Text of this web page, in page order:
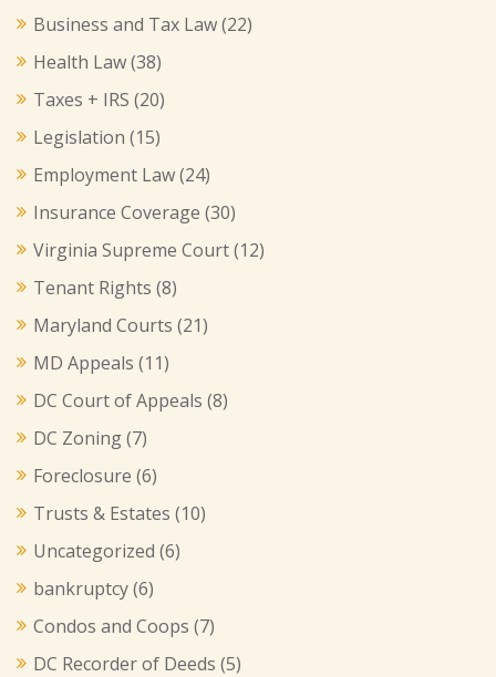
Business and Tax Law(22)
Health Law(38)
Taxes + IRS (20)
Legislation (15)
Employment Law(24)
Insurance Coverage (30)
Virginia Supreme Court(12)
Tenant Rights (8)
Maryland Courts (21)
MD Appeals (11)
DC Court of Appeals (8)
DC Zoning(7)
Foreclosure (6)
Trusts & Estates (10)
Uncategorized (6)
bankruptcy(6)
Condos and Coops (7)
DC Recorder of Deeds (5)